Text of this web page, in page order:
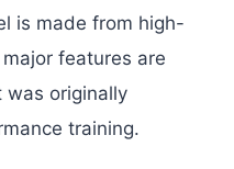
is made from high-
features are
was originally
training.